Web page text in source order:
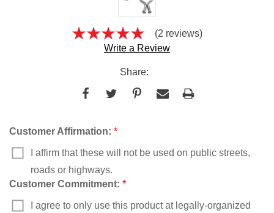
(2 reviews)
Write a Review
Share:
Customer Affirmation: *
I affirm that these will not be used on public streets,
roads or highways.
Customer Commitment: *
I agree to only use this product at legally-organized